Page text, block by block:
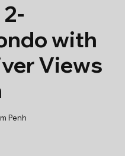
with
Views
Penh